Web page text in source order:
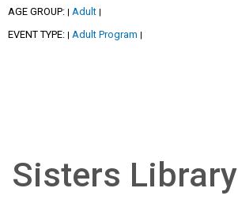
AGE GROUP: | Adult |
EVENT TYPE: | Adult Program |
Sisters Library